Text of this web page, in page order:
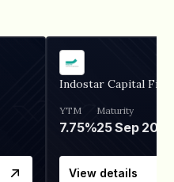
Indostar Capital
YTM
7.75%
Maturity
25 Sep 2027
View details